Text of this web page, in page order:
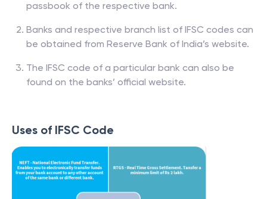
passbook of the respective bank.
Banks and respective branch list of IFSC codes can
be obtained from Reserve Bank of India’s website.
The IFSC code of a particular bank can also be
found on the banks’ official website.
Uses of IFSC Code